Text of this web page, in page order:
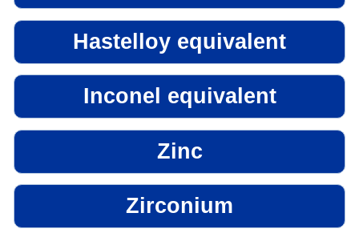
Hastelloy equivalent
Inconel equivalent
Zinc
Zirconium